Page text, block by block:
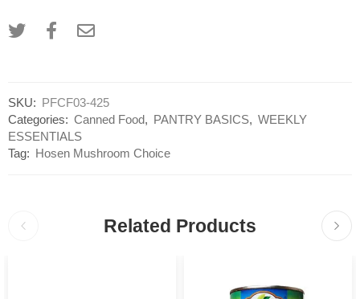
SKU:
PFCF03-425
Categories: Canned Food, PANTRY BASICS, WEEKLY
ESSENTIALS
Tag:
Hosen Mushroom Choice
Related Products